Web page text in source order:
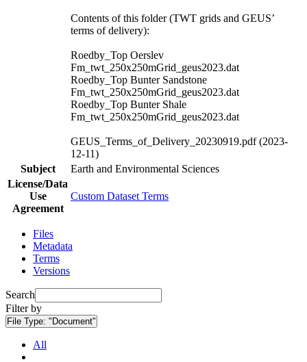
Contents of this folder (TWT grids and GEUS’
terms of delivery):
Roedby_Top Oerslev
Fm_twt_250x250mGrid_geus2023.dat
Roedby_Top Bunter Sandstone
Fm_twt_250x250mGrid_geus2023.dat
Roedby_Top Bunter Shale
Fm_twt_250x250mGrid_geus2023.dat
GEUS_Terms_of_Delivery_20230919.pdf (2023-
12-11)
Subject
Earth and Environmental Sciences
License/Data
Use
Agreement
Custom Dataset Terms
Files
Metadata
Terms
Versions
Search
Filter by
File Type: "Document"
All